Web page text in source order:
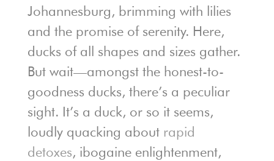
Johannesburg, brimming with lilies
and the promise of serenity. Here,
ducks of all shapes and sizes gather.
But wait—amongst the honest-to-
goodness ducks, there’s a peculiar
sight. It’s a duck, or so it seems,
loudly quacking about rapid
detoxes, ibogaine enlightenment,